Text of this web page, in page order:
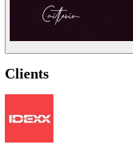
Clients